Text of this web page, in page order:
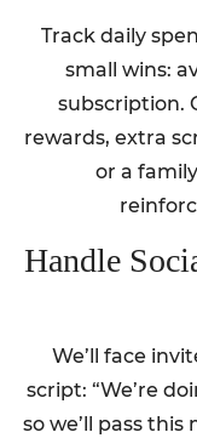
Track daily
small wins:
subscription.
rewards, extra
or a
Handle
We’ll face
script: “We’re
so we’ll pass